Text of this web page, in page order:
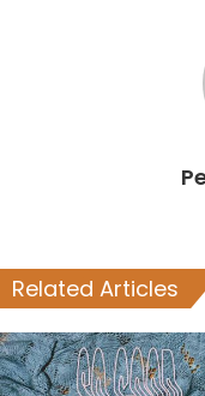
Related Articles